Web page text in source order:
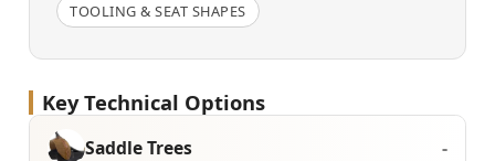
TOOLING & SEAT SHAPES
Key Technical Options
Saddle Trees